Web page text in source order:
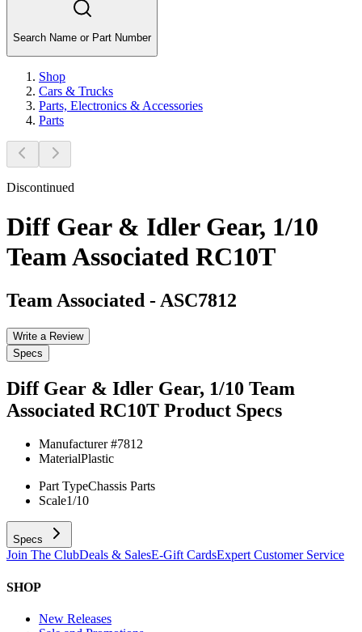
Search Name or Part Number
Shop
Cars & Trucks
Parts, Electronics & Accessories
Parts
Discontinued
Diff Gear & Idler Gear, 1/10
Team Associated RC10T
Team Associated - ASC7812
Write a Review
Specs
Diff Gear & Idler Gear, 1/10 Team
Associated RC10T Product Specs
Manufacturer #7812
MaterialPlastic
Part TypeChassis Parts
Scale1/10
Specs
Join The ClubDeals & SalesE-Gift CardsExpert Customer Service
SHOP
New Releases